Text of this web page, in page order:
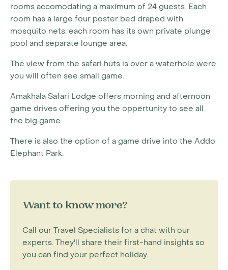
rooms accomodating a maximum of 24 guests. Each
room has a large four poster bed draped with
mosquito nets, each room has its own private plunge
pool and separate lounge area.
The view from the safari huts is over a waterhole were
you will often see small game.
Amakhala Safari Lodge offers morning and afternoon
game drives offering you the oppertunity to see all
the big game.
There is also the option of a game drive into the Addo
Elephant Park.
Want to know more?
Call our Travel Specialists for a chat with our
experts. They'll share their first-hand insights so
you can find your perfect holiday.